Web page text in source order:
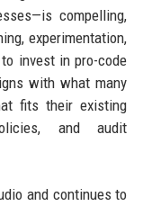
compelling,
experimentation,
invest in pro-code
with what many
fits their existing
and audit
and continues to